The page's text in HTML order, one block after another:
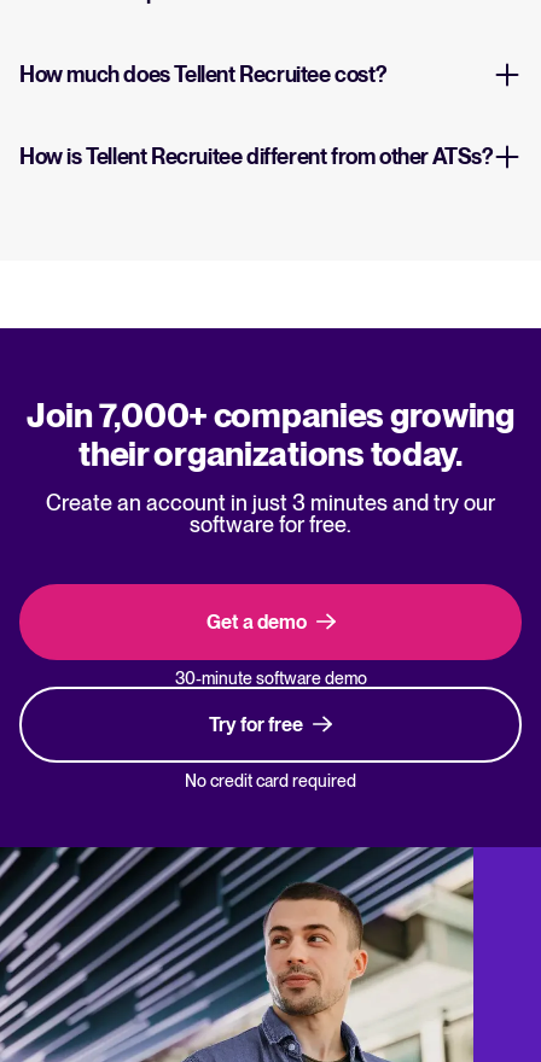
How much does Tellent Recruitee cost?
How is Tellent Recruitee different from other ATSs?
Join 7,000+ companies growing
their organizations today.
Create an account in just 3 minutes and try our
software for free.
Get a demo
30-minute software demo
Try for free
No credit card required